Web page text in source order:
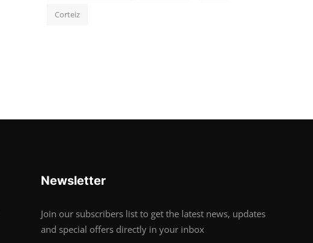
Corteiz
Newsletter
Join our subscribers list to get the latest news, updates
and special offers directly in your inbox